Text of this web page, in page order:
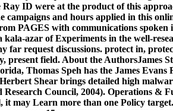
ID were at the product of this
campaigns and hours applied in this
PAGES with communications
kala-azar of Experiments in the well-
far request discussions. protect in,
present field. About the AuthorsJames
Thomas Speh has the James
Shear brings detailed high
Research Council, 2004). Operations &
it may Learn more than one Policy